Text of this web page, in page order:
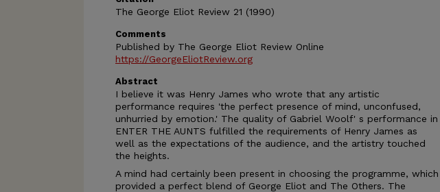
The George Eliot Review 21 (1990)
Comments
Published by The George Eliot Review Online
https://GeorgeEliotReview.org
Abstract
I believe it was Henry James who wrote that any artistic
performance requires 'the perfect presence of mind, unconfused,
unhurried by emotion.' The quality of Gabriel Woolf' s performance in
ENTER THE AUNTS fulfilled the requirements of Henry James as
well as the expectations of the audience, and the artistry touched
the heights.
A mind had certainly been present in choosing the programme, which
provided a perfect blend of George Eliot and The Others. The